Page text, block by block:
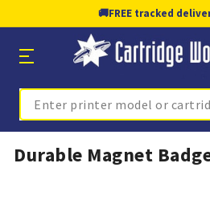
🚚FREE tracked
Search
Durable Magnet